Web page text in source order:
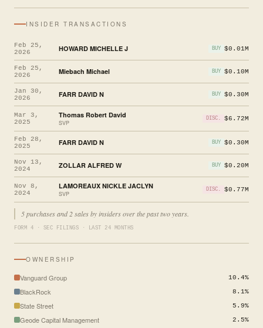
INSIDER TRANSACTIONS
Feb 25,
2026
HOWARD MICHELLE J BUY $0.01M
Feb 25,
2026
Miebach Michael BUY $0.10M
Jan 30,
2026
FARR DAVID N BUY $0.30M
Mar 3,
2025
Thomas Robert David
SVP
DISC. $6.72M
Feb 28,
2025
FARR DAVID N BUY $0.30M
Nov 13,
2024
ZOLLAR ALFRED W BUY $0.20M
Nov 8,
2024
LAMOREAUX NICKLE JACLYN
SVP
DISC. $0.77M
5 purchases and 2 sales by insiders over the past two years.
FORM 4 · SEC FILINGS · LAST 24 MONTHS
OWNERSHIP
Vanguard Group 10.4%
BlackRock 8.1%
State Street 5.9%
Geode Capital Management 2.5%